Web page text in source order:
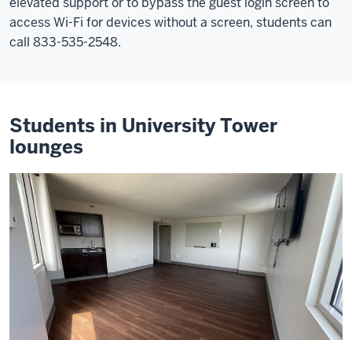
access Wi-Fi for devices without a screen, students can
call 833-535-2548.
Students in University Tower
lounges